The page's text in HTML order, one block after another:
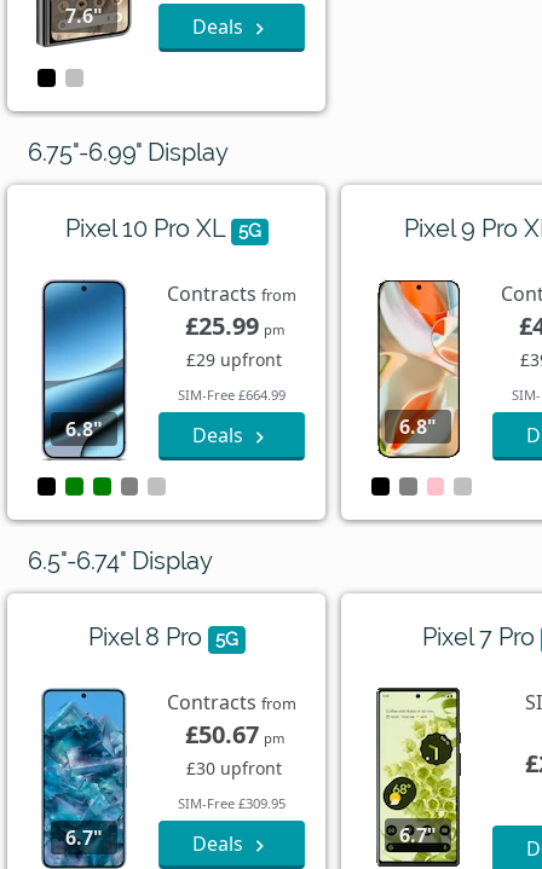
7.6" Deals
6.75"-6.99" Display
Pixel 10 Pro XL 5G
6.8"
Contractsfrom
£25.99 pm
£29 upfront
SIM-Free £664.99
Deals
Pixel 9 Pro
6.8"
6.5"-6.74" Display
Pixel 8 Pro 5G
6.7"
Contractsfrom
£50.67 pm
£30 upfront
SIM-Free £309.95
Deals
Pixel 7 Pro
6.7"